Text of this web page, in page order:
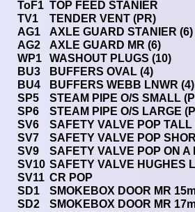
ToF1
TV1
AG1
AG2
WP1
BU3
BU4
SP5
SP6
SV6
SV7
SV9
SV10
SV11
SD1
SD2
TOP FEED STANIER
TENDER VENT (PR)
AXLE GUARD STANIER (6)
AXLE GUARD MR (6)
WASHOUT PLUGS (10)
BUFFERS OVAL (4)
BUFFERS WEBB LNWR (4)
STEAM PIPE O/S SMALL
STEAM PIPE O/S LARGE
SAFETY VALVE POP TALL
SAFETY VALVE POP
SAFETY VALVE POP ON A
SAFETY VALVE HUGHES
CR POP
SMOKEBOX DOOR MR
SMOKEBOX DOOR MR